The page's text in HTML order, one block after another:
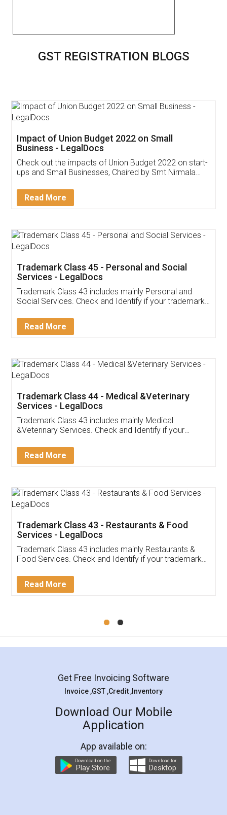
GST REGISTRATION BLOGS
Get Free Invoicing Software
Invoice ,GST ,Credit ,Inventory
Download Our Mobile
App available on:
Customer Testimonials
Akhil Chennupati
Thank you Legal docs! I've applied FSSAI
(Pooja) was prompt and very helpful. I had to
reach out to them periodically because of an
input error from my end. Pooja was very patient
in handling this issue. She had assisted me till
Mohit Koul
Rental Agreement
LegalDocs is an excellent and professional
online service which helps you step by step in
preparation and registration. They helped me in
preparing my Rental Agreement as a Tenant at
the comfort of my home and even did a second